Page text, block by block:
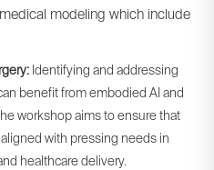
modeling which include
Identifying and addressing
benefit from embodied AI and
workshop aims to ensure that
with pressing needs in
healthcare delivery.